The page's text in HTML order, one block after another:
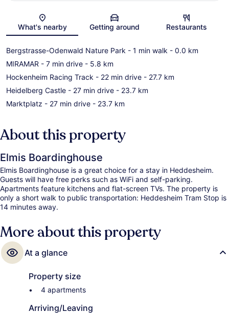
Map
What's nearby Getting around Restaurants
Bergstrasse-Odenwald Nature Park - 1 min walk - 0.0 km
MIRAMAR - 7 min drive - 5.8 km
Hockenheim Racing Track - 22 min drive - 27.7 km
Heidelberg Castle - 27 min drive - 23.7 km
Marktplatz - 27 min drive - 23.7 km
About this property
Elmis Boardinghouse
Elmis Boardinghouse is a great choice for a stay in Heddesheim.
Guests will have free perks such as WiFi and self-parking.
Apartments feature kitchens and flat-screen TVs. The property is
only a short walk to public transportation: Heddesheim Tram Stop is
14 minutes away.
More about this property
At a glance
Property size
4 apartments
Arriving/Leaving